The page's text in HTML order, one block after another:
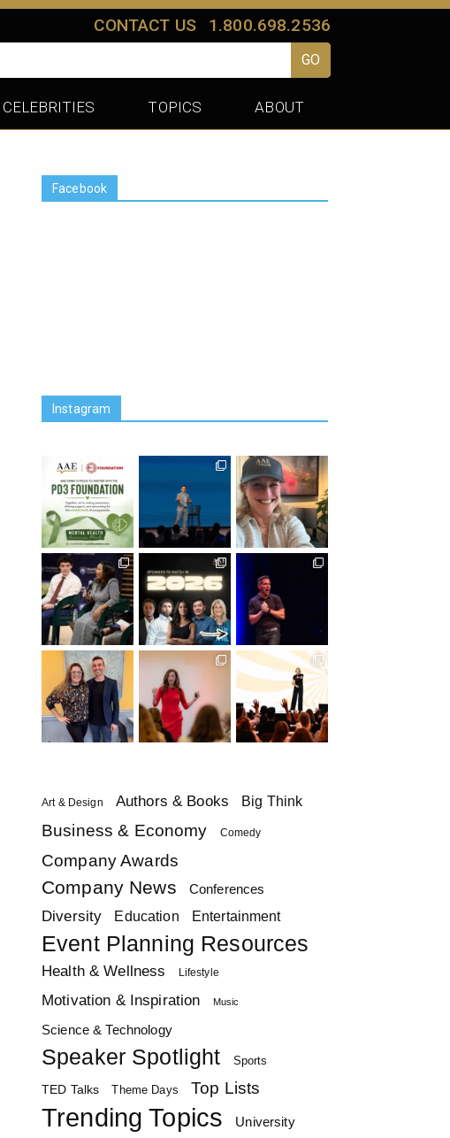
CONTACT US 1.800.698.2536
GO
CELEBRITIES TOPICS ABOUT
Facebook
Instagram
Art & Design Authors & Books Big Think
Business & Economy Comedy
Company Awards
Company News Conferences
Diversity Education Entertainment
Event Planning Resources
Health & Wellness Lifestyle
Motivation & Inspiration Music
Science & Technology
Speaker Spotlight Sports
TED Talks Theme Days Top Lists
Trending Topics University